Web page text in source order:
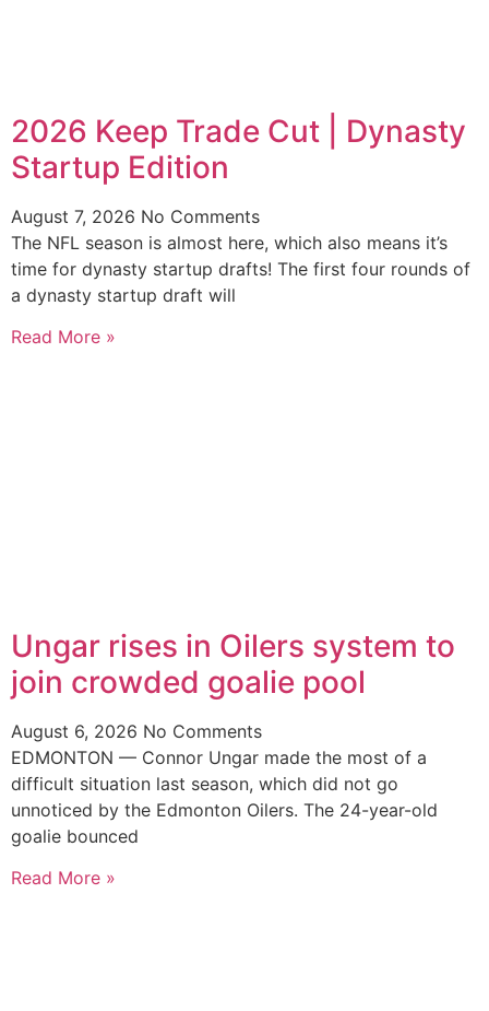
2026 Keep Trade Cut | Dynasty
Startup Edition
August 7, 2026 No Comments
The NFL season is almost here, which also means it’s
time for dynasty startup drafts! The first four rounds of
a dynasty startup draft will
Read More »
Ungar rises in Oilers system to
join crowded goalie pool
August 6, 2026 No Comments
EDMONTON — Connor Ungar made the most of a
difficult situation last season, which did not go
unnoticed by the Edmonton Oilers. The 24-year-old
goalie bounced
Read More »